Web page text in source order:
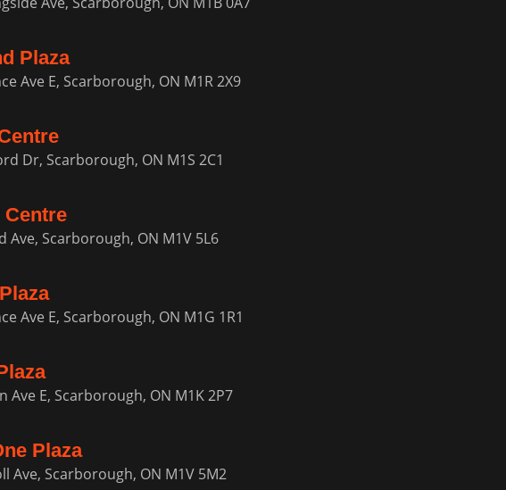
Plaza
Ave E, Scarborough, ON M1R 2X9
Dr, Scarborough, ON M1S 2C1
Ave, Scarborough, ON M1V 5L6
Ave E, Scarborough, ON M1G 1R1
Ave E, Scarborough, ON M1K 2P7
Plaza
Ave, Scarborough, ON M1V 5M2